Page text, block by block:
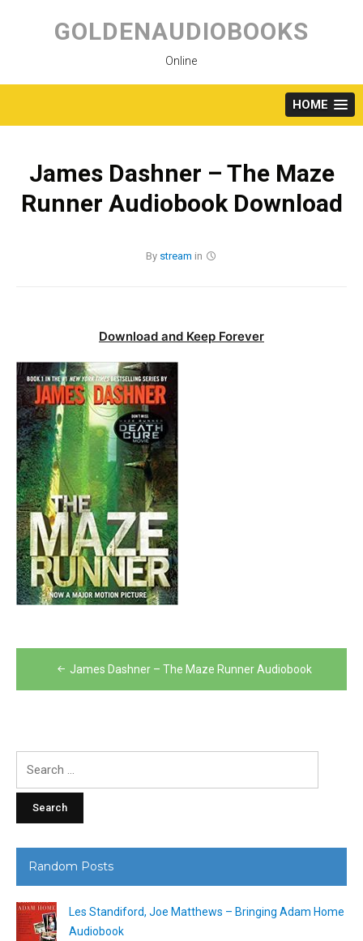
content
GOLDENAUDIOBOOKS
Online
HOME
James Dashner – The Maze
Runner Audiobook Download
By stream in
Download and Keep Forever
Post
navigation
James Dashner – The Maze Runner Audiobook
Random Posts
Les Standiford, Joe Matthews – Bringing Adam Home
Audiobook